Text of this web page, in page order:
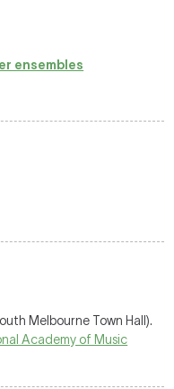
ensembles
Melbourne Town Hall).
Academy of Music